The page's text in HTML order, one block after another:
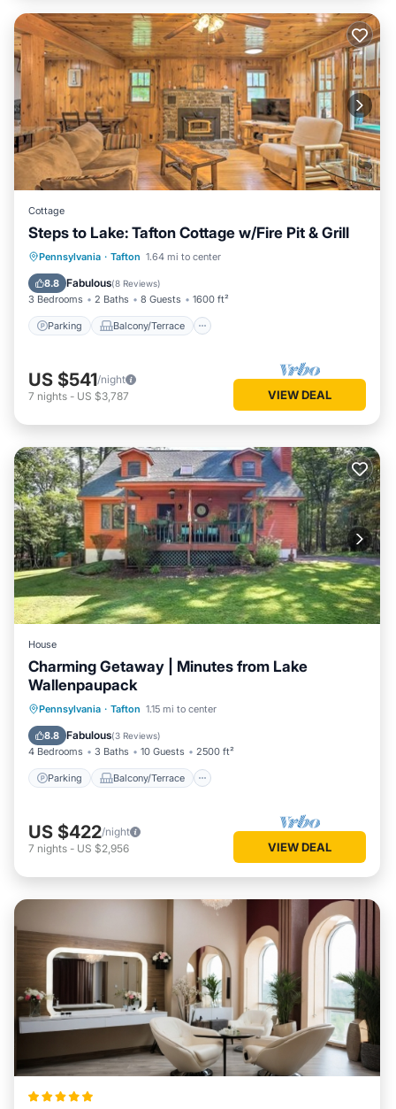
Cottage
Steps to Lake: Tafton Cottage w/Fire Pit & Grill
Pennsylvania · Tafton 1.64 mi to center
8.8 Fabulous(8 Reviews)
3 Bedrooms 2 Baths 8 Guests 1600 ft²
Parking Balcony/Terrace
Parking Balcony/Terrace
Child Friendly
US $541/night
7 nights - US $3,787 VIEW DEAL
House
Charming Getaway | Minutes from Lake
Wallenpaupack
Pennsylvania · Tafton 1.15 mi to center
8.8 Fabulous(3 Reviews)
4 Bedrooms 3 Baths 10 Guests 2500 ft²
Parking Balcony/Terrace
Parking Balcony/Terrace
Air Conditioner
US $422/night
7 nights - US $2,956 VIEW DEAL